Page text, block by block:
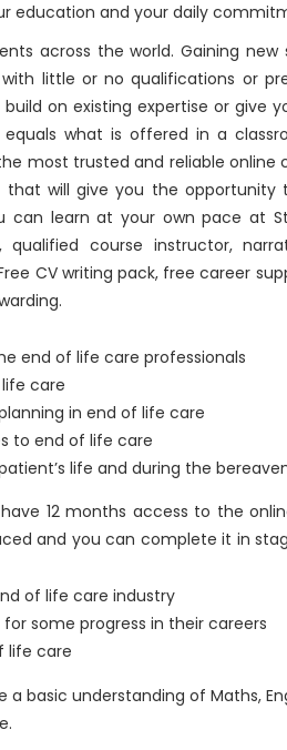
education and your daily
across the world. Gaining new
little or no qualifications or
on existing expertise or give
what is offered in a
most trusted and reliable online
will give you the
can learn at your own pace at
course instructor,
CV writing pack, free career
end of life care professionals
care
in end of life care
to end of life care
life and during the
12 months access to the
and you can complete it in
of life care industry
some progress in their careers
life care
basic understanding of Maths,